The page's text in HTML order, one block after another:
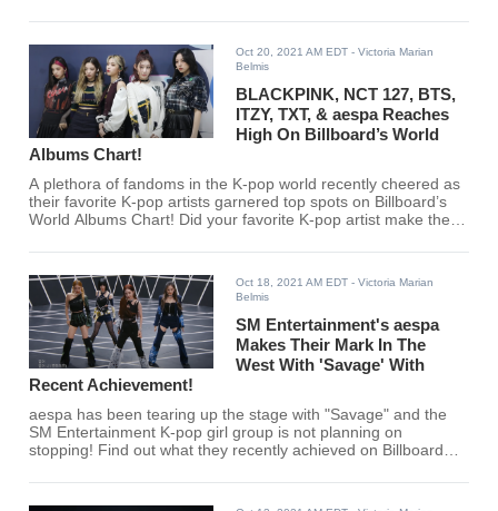
Oct 20, 2021 AM EDT - Victoria Marian
Belmis
BLACKPINK, NCT 127, BTS,
ITZY, TXT, & aespa Reaches
High On Billboard’s World
Albums Chart!
A plethora of fandoms in the K-pop world recently cheered as
their favorite K-pop artists garnered top spots on Billboard’s
World Albums Chart! Did your favorite K-pop artist make the
Oct 18, 2021 AM EDT - Victoria Marian
Belmis
SM Entertainment's aespa
Makes Their Mark In The
West With 'Savage' With
Recent Achievement!
aespa has been tearing up the stage with "Savage" and the
SM Entertainment K-pop girl group is not planning on
stopping! Find out what they recently achieved on Billboard